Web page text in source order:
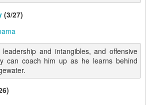
(3/27)
and intangibles, and offensive
can coach him up as he learns behind